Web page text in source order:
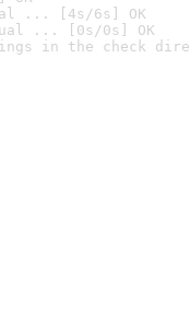
... [4s/6s] OK
... [0s/0s] OK
in the check